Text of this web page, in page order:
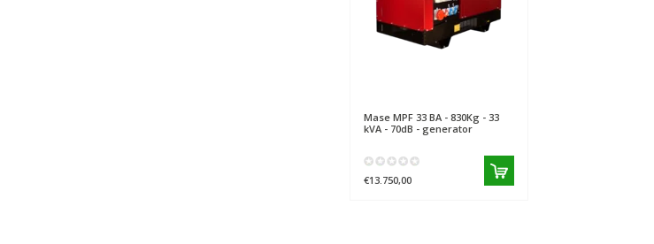
MaseMPF 33 BA - 830Kg - 33
kVA - 70dB - generator
€13.750,00